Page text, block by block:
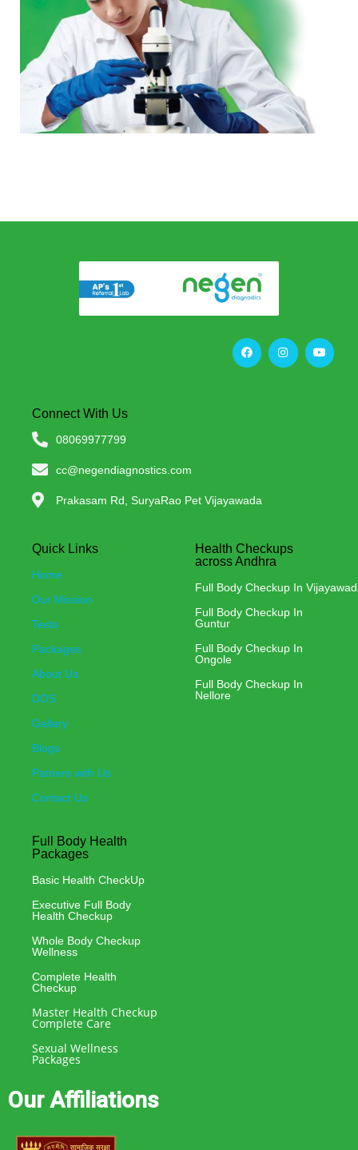
Connect With Us
08069977799
cc@negendiagnostics.com
Prakasam Rd, SuryaRao Pet Vijayawada
Quick Links
Home
Our Mission
Tests
Packages
About Us
DOS
Gallery
Blogs
Patners with Us
Contact Us
Health Checkups
across Andhra
Full Body Checkup In
Full Body Checkup In
Guntur
Full Body Checkup In
Ongole
Full Body Checkup In
Nellore
Full Body Health
Packages
Basic Health CheckUp
Executive Full Body
Health Checkup
Whole Body Checkup
Wellness
Complete Health
Checkup
Master Health Checkup
Complete Care
Sexual Wellness
Packages
Our Affiliations